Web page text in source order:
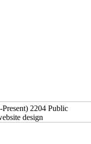
2204 Public
design